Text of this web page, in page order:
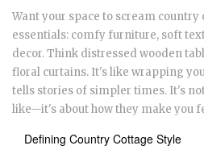
Want your space to scream country
essentials: comfy furniture, soft
decor. Think distressed wooden
floral curtains. It's like wrapping
tells stories of simpler times. It's
like—it's about how they make you
Defining Country Cottage Style